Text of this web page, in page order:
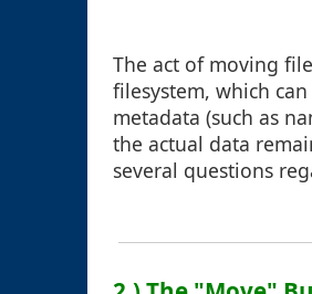
The act of moving
filesystem, which
metadata (such as
the actual data
several questions